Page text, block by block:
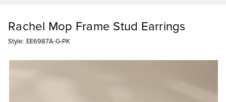
Rachel Mop Frame Stud Earrings
Style: EE6987A-G-PK